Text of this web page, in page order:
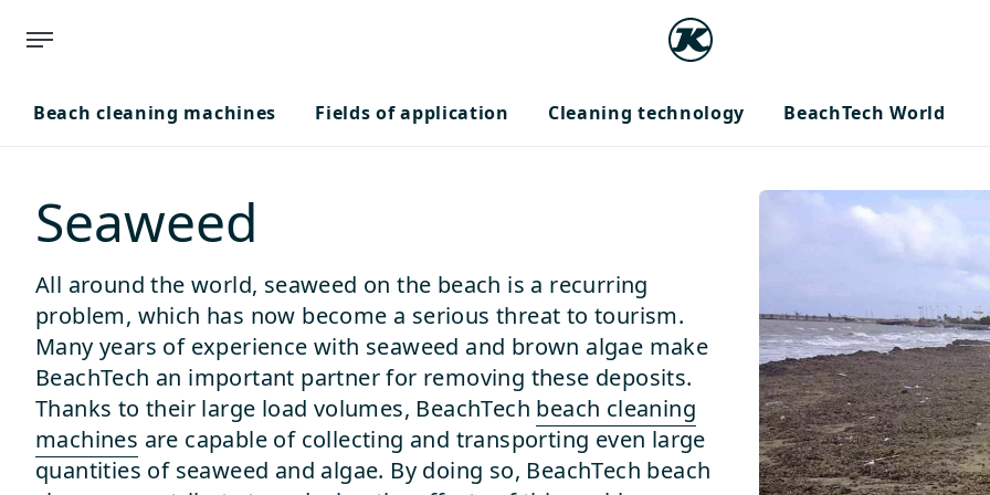
Beach cleaning machines Fields of application Cleaning technology BeachTech World
Seaweed
All around the world, seaweed on the beach is a recurring
problem, which has now become a serious threat to tourism.
Many years of experience with seaweed and brown algae make
BeachTech an important partner for removing these deposits.
Thanks to their large load volumes, BeachTech beach cleaning
machines are capable of collecting and transporting even large
quantities of seaweed and algae. By doing so, BeachTech beach